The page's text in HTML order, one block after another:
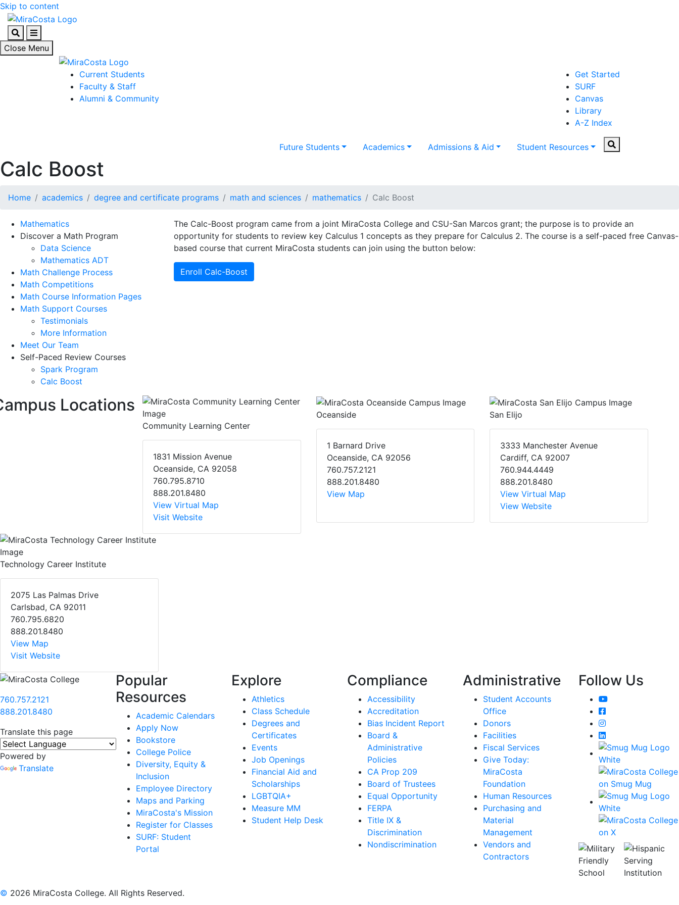
Skip to content
SearchMenu
Close Menu
Current Students
Faculty & Staff
Alumni & Community
Get Started
SURF
Canvas
Library
A-Z Index
Future Students Academics Admissions & Aid Student Resources Search
Calc Boost
Home academics degree and certificate programs math and sciences mathematics Calc Boost
Mathematics
Discover a Math Program
Data Science
Mathematics ADT
Math Challenge Process
Math Competitions
Math Course Information Pages
Math Support Courses
Testimonials
More Information
Meet Our Team
Self-Paced Review Courses
Spark Program
Calc Boost
The Calc-Boost program came from a joint MiraCosta College and CSU-San Marcos grant; the purpose is to provide an
opportunity for students to review key Calculus 1 concepts as they prepare for Calculus 2. The course is a self-paced free Canvas-
based course that current MiraCosta students can join using the button below:
Enroll Calc-Boost
Locations
Community Learning Center
1831 Mission Avenue
Oceanside, CA 92058
760.795.8710
888.201.8480
View Virtual Map
Visit Website
Oceanside
1 Barnard Drive
Oceanside, CA 92056
760.757.2121
888.201.8480
View Map
San Elijo
3333 Manchester Avenue
Cardiff, CA 92007
760.944.4449
888.201.8480
View Virtual Map
View Website
Technology Career Institute
2075 Las Palmas Drive
Carlsbad, CA 92011
760.795.6820
888.201.8480
View Map
Visit Website
760.757.2121
888.201.8480
Translate this page
Powered by
Translate
Popular
Resources
Academic Calendars
Apply Now
Bookstore
College Police
Diversity, Equity &
Inclusion
Employee Directory
Maps and Parking
MiraCosta's Mission
Register for Classes
SURF: Student
Portal
Explore
Athletics
Class Schedule
Degrees and
Certificates
Events
Job Openings
Financial Aid and
Scholarships
LGBTQIA+
Measure MM
Student Help Desk
Compliance
Accessibility
Accreditation
Bias Incident Report
Board &
Administrative
Policies
CA Prop 209
Board of Trustees
Equal Opportunity
FERPA
Title IX &
Discrimination
Nondiscrimination
Administrative
Student Accounts
Office
Donors
Facilities
Fiscal Services
Give Today:
MiraCosta
Foundation
Human Resources
Purchasing and
Material
Management
Vendors and
Contractors
Follow Us
YouTube
Facebook
Instagram
LinkedIn
© 2026 MiraCosta College. All Rights Reserved.